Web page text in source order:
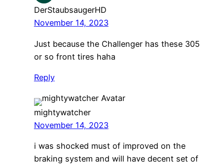
DerStaubsaugerHD
November 14, 2023
Just because the Challenger has these 305
or so front tires haha
Reply
mightywatcher
November 14, 2023
i was shocked must of improved on the
braking system and will have decent set of